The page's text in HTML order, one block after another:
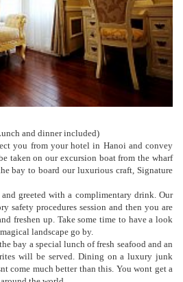
and dinner included)
you from your hotel in Hanoi and convey
taken on our excursion boat from the wharf
bay to board our luxurious craft, Signature
greeted with a complimentary drink. Our
safety procedures session and then you are
freshen up. Take some time to have a look
landscape go by.
bay a special lunch of fresh seafood and an
will be served. Dining on a luxury junk
come much better than this. You wont get a